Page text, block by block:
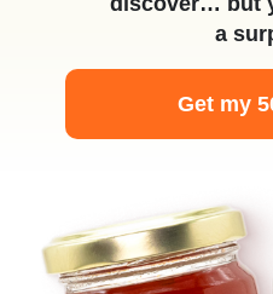
Get my
a